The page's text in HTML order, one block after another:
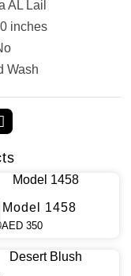
AL Lail
inches
Wash
Model 1458
AED350